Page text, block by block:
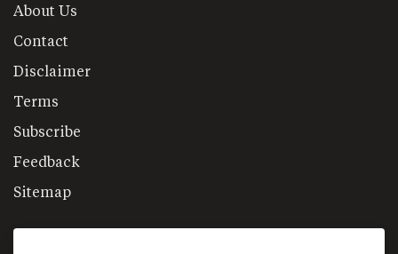
About Us
Contact
Disclaimer
Terms
Subscribe
Feedback
Sitemap